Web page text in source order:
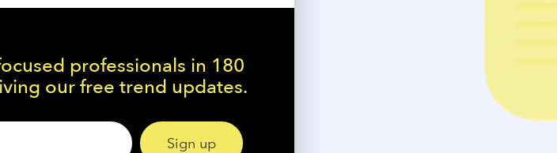
professionals in 180
our free trend updates.